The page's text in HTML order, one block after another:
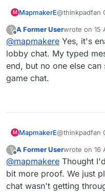
M MapmakerE@thinkpadfan
right? Thought
? A Former Userwrote on 15
last edited
@mapmakere Yes, it's
lobby chat. My typed
end, but no one else can
game chat.
M MapmakerE@thinkpadfan
right? Thought
? A Former Userwrote on 16
last edited
@mapmakere Thought
bit more proof. We just
chat wasn't getting